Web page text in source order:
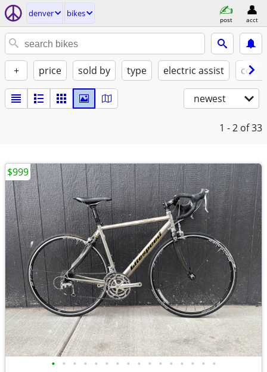
denver bikes
post acct
+ price sold by type electric assist
newest
1 - 2 of 33
• • • • • • • • • • • • • • • •
$999